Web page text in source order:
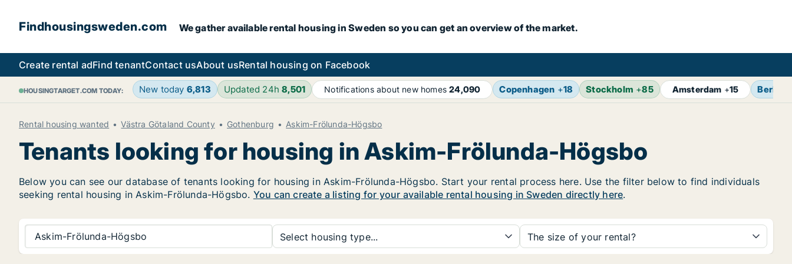
Findhousingsweden.com We gather available rental housing in Sweden so you can get an overview of the market.
Create rental adFind tenantContact usAbout usRental housing on Facebook
HOUSINGTARGET.COM TODAY: New today 6,813 Updated 24h8,501 Notifications about new homes24,090 Copenhagen +18 Stockholm +85 Amsterdam +15 Berlin
Rental housing wanted Västra Götaland County Gothenburg Askim-Frölunda-Högsbo
Tenants looking for housing in Askim-Frölunda-Högsbo
Below you can see our database of tenants looking for housing in Askim-Frölunda-Högsbo. Start your rental process here. Use the filter below to find individuals
seeking rental housing in Askim-Frölunda-Högsbo. You can create a listing for your available rental housing in Sweden directly here.
Askim-Frölunda-Högsbo Select housing type... The size of your rental?